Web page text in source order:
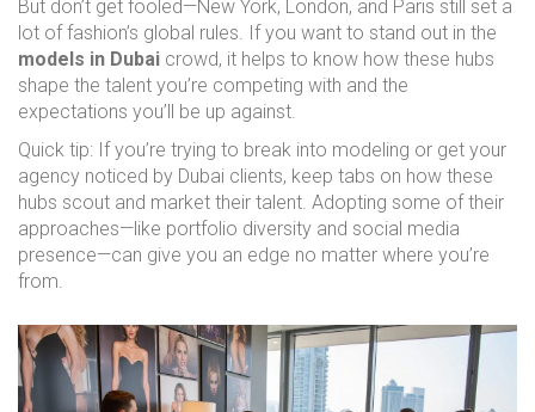
But don’t get fooled—New York, London, and Paris still set a
lot of fashion’s global rules. If you want to stand out in the
models in Dubai crowd, it helps to know how these hubs
shape the talent you’re competing with and the
expectations you’ll be up against.
Quick tip: If you’re trying to break into modeling or get your
agency noticed by Dubai clients, keep tabs on how these
hubs scout and market their talent. Adopting some of their
approaches—like portfolio diversity and social media
presence—can give you an edge no matter where you’re
from.